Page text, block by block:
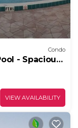
Condo
- Spacious
VIEW AVAILABILITY